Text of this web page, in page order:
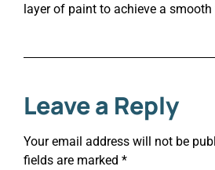
layer of paint to achieve a smooth
Leave a Reply
Your email address will not be
fields are marked *